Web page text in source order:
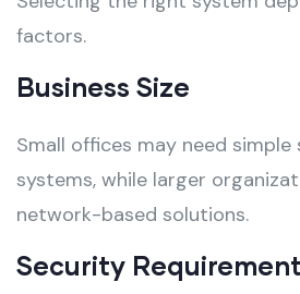
factors.
Business Size
Small offices may need simple
systems, while larger
network-based solutions.
Security